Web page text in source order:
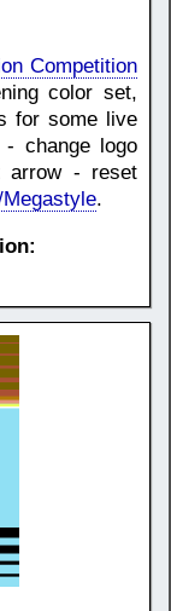
Competition
color set,
for some live
change logo
arrow - reset
Megastyle.